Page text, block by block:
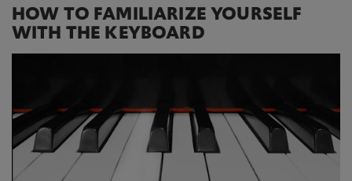
HOW TO FAMILIARIZE YOURSELF
WITH THE KEYBOARD